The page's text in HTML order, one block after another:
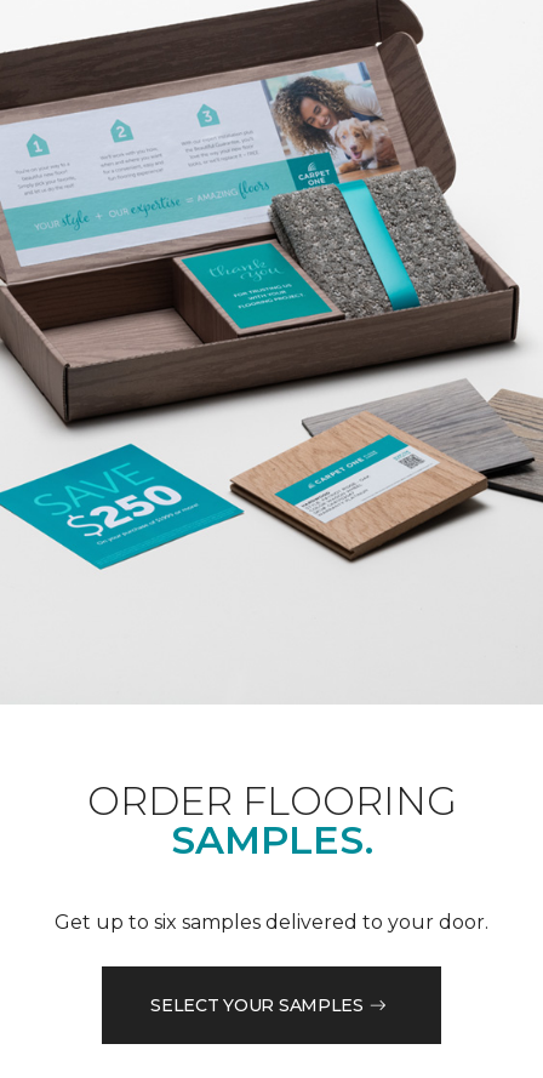
ORDER FLOORING
SAMPLES.
Get up to six samples delivered to your door.
SELECT YOUR SAMPLES